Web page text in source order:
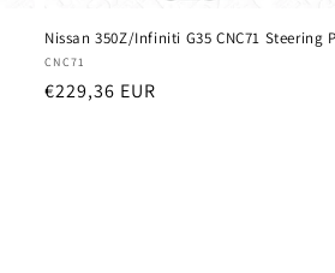
Nissan 350Z/Infiniti G35 CNC71 Steering
Vendor:
CNC71
Regular
€229,36 EUR